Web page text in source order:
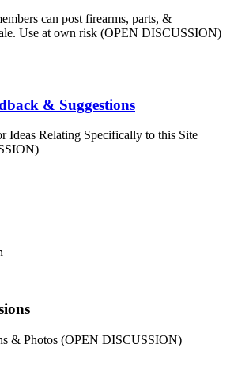
can post firearms, parts, &
Use at own risk (OPEN DISCUSSION)
& Suggestions
Ideas Relating Specifically to this Site
& Photos (OPEN DISCUSSION)